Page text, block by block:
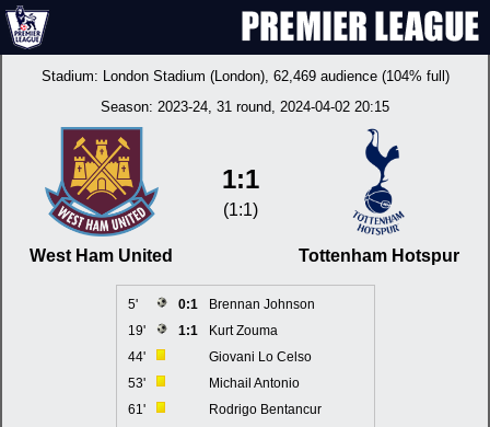
Stadium: London Stadium (London), 62,469 audience (104% full)
Season: 2023-24, 31 round, 2024-04-02 20:15
West Ham United
1:1
(1:1)
Tottenham Hotspur
5' 0:1
Brennan Johnson
19'
1:1
Kurt Zouma
44'
Giovani Lo Celso
53'
Michail Antonio
61'
Rodrigo Bentancur